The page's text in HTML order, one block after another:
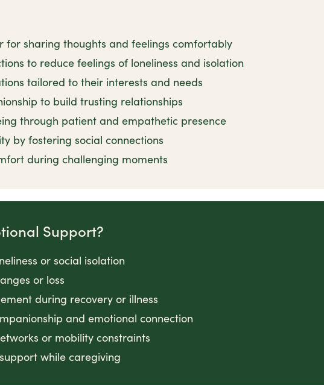
for sharing thoughts and feelings comfortably
to reduce feelings of loneliness and isolation
tailored to their interests and needs
to build trusting relationships
through patient and empathetic presence
by fostering social connections
during challenging moments
Support?
or social isolation
or loss
during recovery or illness
and emotional connection
or mobility constraints
while caregiving